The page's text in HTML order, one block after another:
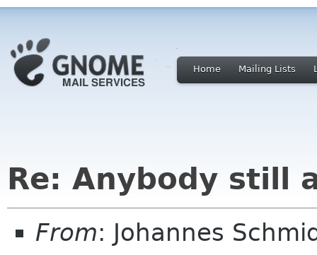
Home Mailing Lists
Re: Anybody still
From: Johannes